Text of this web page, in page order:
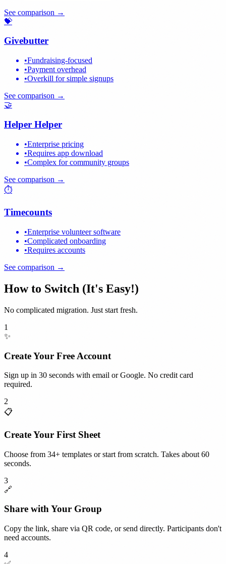
See comparison →
💝
Givebutter
•Fundraising-focused
•Payment overhead
•Overkill for simple signups
See comparison →
🤝
Helper Helper
•Enterprise pricing
•Requires app download
•Complex for community groups
See comparison →
⏱️
Timecounts
•Enterprise volunteer software
•Complicated onboarding
•Requires accounts
See comparison →
How to Switch (It's Easy!)
No complicated migration. Just start fresh.
1
✨
Create Your Free Account
Sign up in 30 seconds with email or Google. No credit card
required.
2
📋
Create Your First Sheet
Choose from 34+ templates or start from scratch. Takes about 60
seconds.
3
🔗
Share with Your Group
Copy the link, share via QR code, or send directly. Participants don't
need accounts.
4